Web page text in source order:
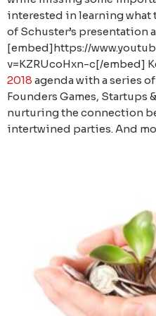
interested in learning what
of Schuster’s presentation
[embed]https://
v=KZRUcoHxn-c[/embed]
2018 agenda with a series
Founders Games, Startups
nurturing the connection
intertwined parties. And